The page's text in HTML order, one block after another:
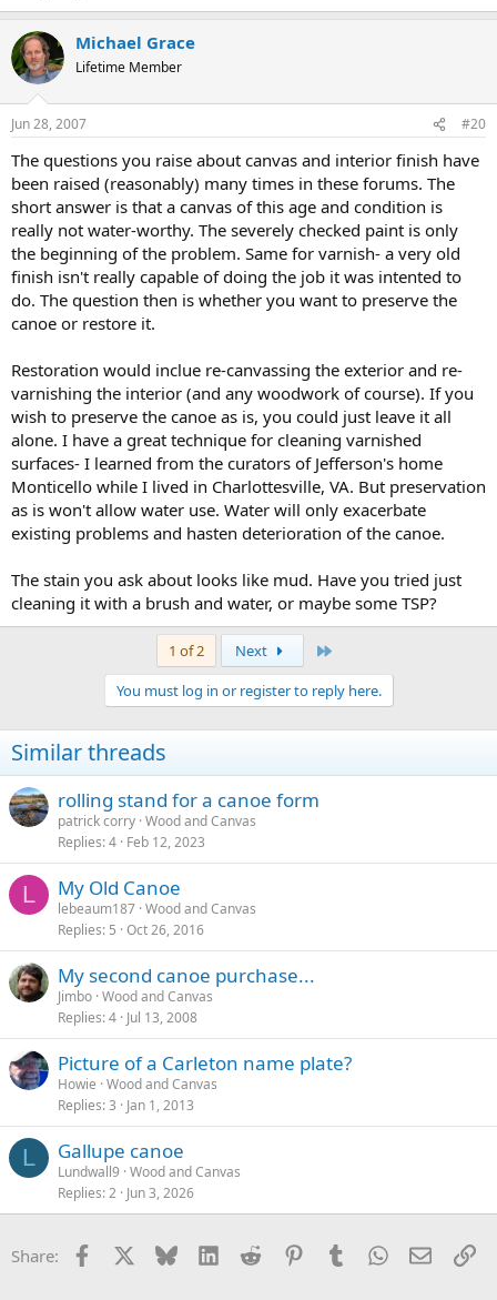
Michael Grace
Lifetime Member
Jun 28, 2007 #20
The questions you raise about canvas and interior finish have
been raised (reasonably) many times in these forums. The
short answer is that a canvas of this age and condition is
really not water-worthy. The severely checked paint is only
the beginning of the problem. Same for varnish- a very old
finish isn't really capable of doing the job it was intented to
do. The question then is whether you want to preserve the
canoe or restore it.
Restoration would inclue re-canvassing the exterior and re-
varnishing the interior (and any woodwork of course). If you
wish to preserve the canoe as is, you could just leave it all
alone. I have a great technique for cleaning varnished
surfaces- I learned from the curators of Jefferson's home
Monticello while I lived in Charlottesville, VA. But preservation
as is won't allow water use. Water will only exacerbate
existing problems and hasten deterioration of the canoe.
The stain you ask about looks like mud. Have you tried just
cleaning it with a brush and water, or maybe some TSP?
1 of 2 Next
You must log in or register to reply here.
Similar threads
rolling stand for a canoe form
patrick corry Wood and Canvas
Replies 4 Feb 12, 2023
L My Old Canoe
lebeaum187 Wood and Canvas
Replies 5 Oct 26, 2016
My second canoe purchase...
Jimbo Wood and Canvas
Replies 4 Jul 13, 2008
Picture of a Carleton name plate?
Howie Wood and Canvas
Replies 3 Jan 1, 2013
L Gallupe canoe
Lundwall9 Wood and Canvas
Replies 2 Jun 3, 2026
Share: Facebook Bluesky LinkedInReddit PinterestTumblrWhatsApp
Email